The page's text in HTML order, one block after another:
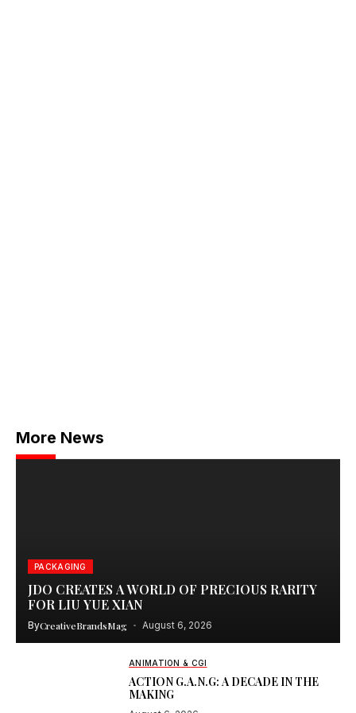
More News
PACKAGING
JDO CREATES A WORLD OF PRECIOUS RARITY
FOR LIU YUE XIAN
ByCreativeBrandsMag August 6, 2026
ANIMATION & CGI
ACTION G.A.N.G: A DECADE IN THE
MAKING